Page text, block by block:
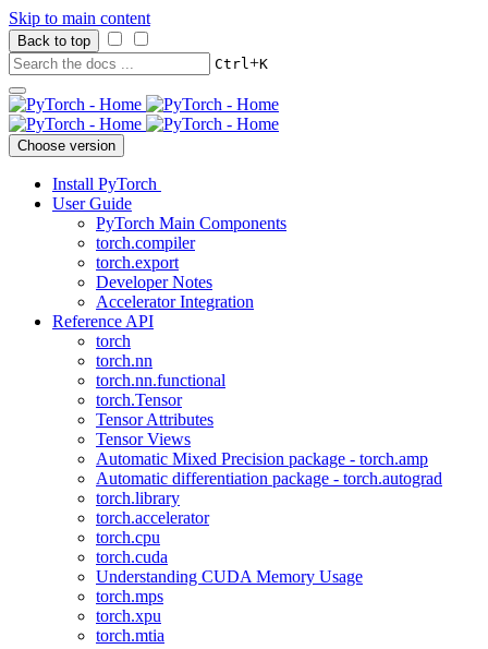
Skip to main content
Back to top
Ctrl+K
Choose version
Install PyTorch
User Guide
PyTorch Main Components
torch.compiler
torch.export
Developer Notes
Accelerator Integration
Reference API
torch
torch.nn
torch.nn.functional
torch.Tensor
Tensor Attributes
Tensor Views
Automatic Mixed Precision package - torch.amp
Automatic differentiation package - torch.autograd
torch.library
torch.accelerator
torch.cpu
torch.cuda
Understanding CUDA Memory Usage
torch.mps
torch.xpu
torch.mtia